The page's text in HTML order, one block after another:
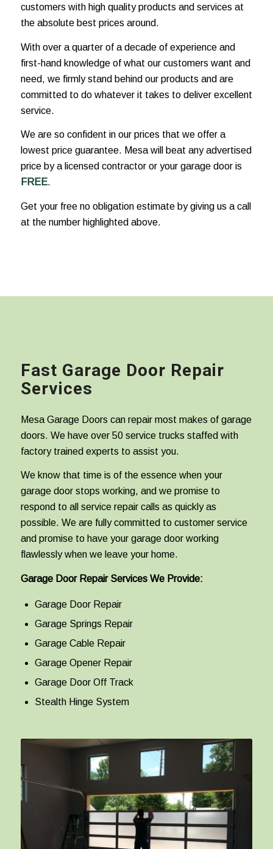
customers with high quality products and services at
the absolute best prices around.
With over a quarter of a decade of experience and
first-hand knowledge of what our customers want and
need, we firmly stand behind our products and are
committed to do whatever it takes to deliver excellent
service.
We are so confident in our prices that we offer a
lowest price guarantee. Mesa will beat any advertised
price by a licensed contractor or your garage door is
FREE.
Get your free no obligation estimate by giving us a call
at the number highlighted above.
Fast Garage Door Repair
Services
Mesa Garage Doors can repair most makes of garage
doors. We have over 50 service trucks staffed with
factory trained experts to assist you.
We know that time is of the essence when your
garage door stops working, and we promise to
respond to all service repair calls as quickly as
possible. We are fully committed to customer service
and promise to have your garage door working
flawlessly when we leave your home.
Garage Door Repair Services We Provide:
Garage Door Repair
Garage Springs Repair
Garage Cable Repair
Garage Opener Repair
Garage Door Off Track
Stealth Hinge System